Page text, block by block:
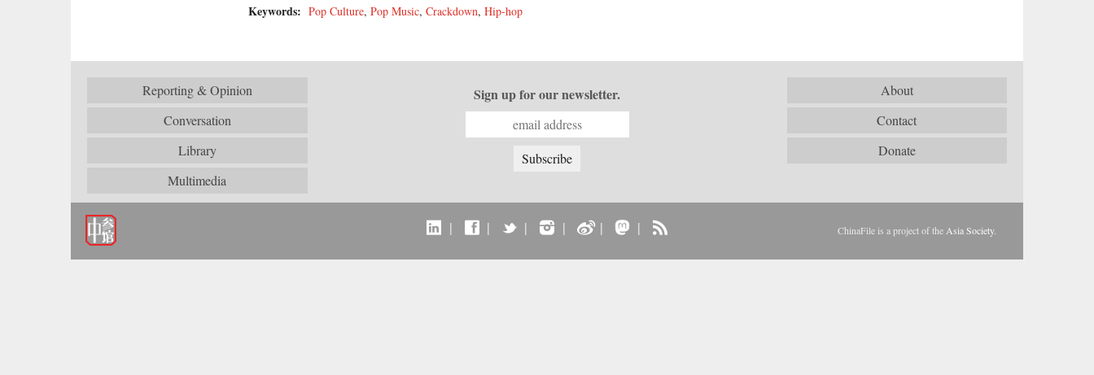
Keywords: Pop Culture, Pop Music, Crackdown, Hip-hop
Reporting & Opinion
Conversation
Library
Multimedia
About
Contact
Donate
Sign up for our newsletter.
| | | | | | ChinaFile is a project of the Asia Society.